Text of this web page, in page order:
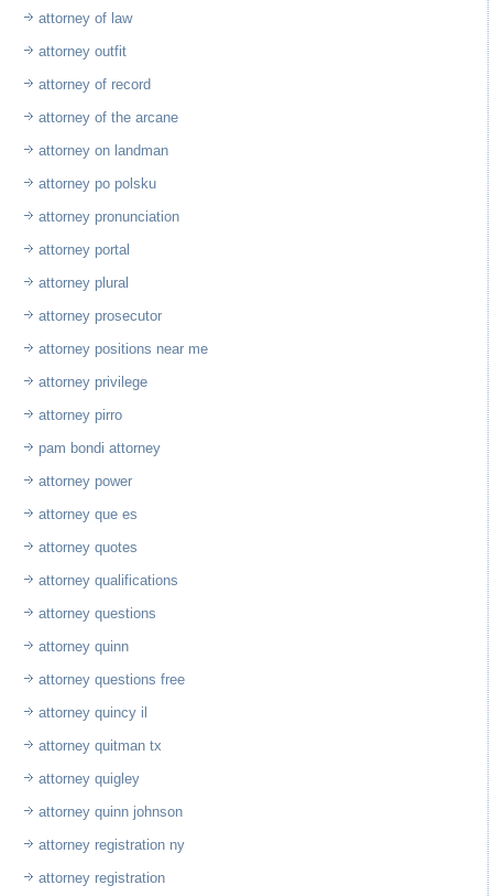
attorney of law
attorney outfit
attorney of record
attorney of the arcane
attorney on landman
attorney po polsku
attorney pronunciation
attorney portal
attorney plural
attorney prosecutor
attorney positions near me
attorney privilege
attorney pirro
pam bondi attorney
attorney power
attorney que es
attorney quotes
attorney qualifications
attorney questions
attorney quinn
attorney questions free
attorney quincy il
attorney quitman tx
attorney quigley
attorney quinn johnson
attorney registration ny
attorney registration